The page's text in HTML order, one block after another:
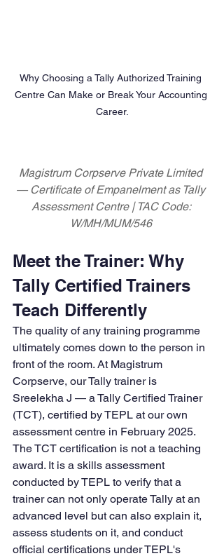
Why Choosing a Tally Authorized Training
Centre Can Make or Break Your Accounting
Career.
Magistrum Corpserve Private Limited
— Certificate of Empanelment as Tally
Assessment Centre | TAC Code:
W/MH/MUM/546
Meet the Trainer: Why
Tally Certified Trainers
Teach Differently
The quality of any training programme
ultimately comes down to the person in
front of the room. At Magistrum
Corpserve, our Tally trainer is
Sreelekha J — a Tally Certified Trainer
(TCT), certified by TEPL at our own
assessment centre in February 2025.
The TCT certification is not a teaching
award. It is a skills assessment
conducted by TEPL to verify that a
trainer can not only operate Tally at an
advanced level but can also explain it,
assess students on it, and conduct
official certifications under TEPL's